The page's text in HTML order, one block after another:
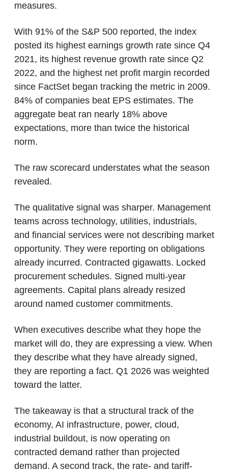
measures.
With 91% of the S&P 500 reported, the index
posted its highest earnings growth rate since Q4
2021, its highest revenue growth rate since Q2
2022, and the highest net profit margin recorded
since FactSet began tracking the metric in 2009.
84% of companies beat EPS estimates. The
aggregate beat ran nearly 18% above
expectations, more than twice the historical
norm.
The raw scorecard understates what the season
revealed.
The qualitative signal was sharper. Management
teams across technology, utilities, industrials,
and financial services were not describing market
opportunity. They were reporting on obligations
already incurred. Contracted gigawatts. Locked
procurement schedules. Signed multi-year
agreements. Capital plans already resized
around named customer commitments.
When executives describe what they hope the
market will do, they are expressing a view. When
they describe what they have already signed,
they are reporting a fact. Q1 2026 was weighted
toward the latter.
The takeaway is that a structural track of the
economy, AI infrastructure, power, cloud,
industrial buildout, is now operating on
contracted demand rather than projected
demand. A second track, the rate- and tariff-